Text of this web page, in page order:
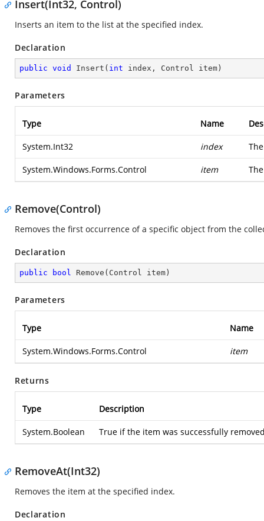
Insert(Int32, Control)
Inserts an item to the list at the specified index.
Declaration
public void Insert ( int index, Control item )
Parameters
Type Name
System.Int32 index
System.Windows.Forms.Control item
Remove(Control)
Removes the first occurrence of a specific object from the
Declaration
public bool Remove ( Control item )
Parameters
Type Name
System.Windows.Forms.Control item
Returns
Type Description
System.Boolean True if the item was successfully
RemoveAt(Int32)
Removes the item at the specified index.
Declaration